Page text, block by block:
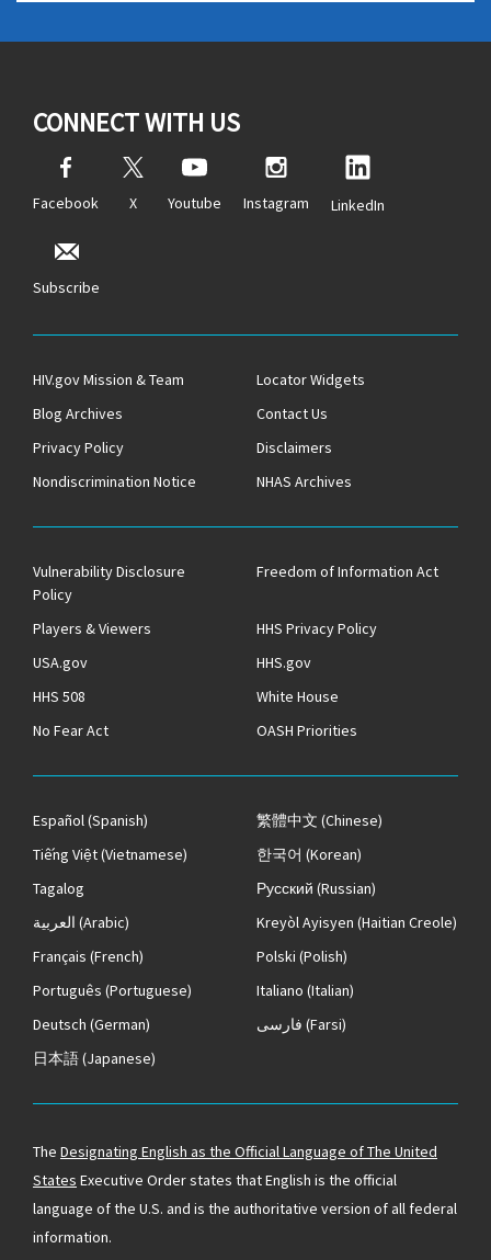
CONNECT WITH US
Facebook X Youtube Instagram LinkedIn
Subscribe
HIV.gov Mission & Team
Locator Widgets
Blog Archives
Contact Us
Privacy Policy
Disclaimers
Nondiscrimination Notice
NHAS Archives
Vulnerability Disclosure
Policy
Freedom of Information Act
Players & Viewers
HHS Privacy Policy
USA.gov
HHS.gov
HHS 508
White House
No Fear Act
OASH Priorities
Español(Spanish) 繁體中文 (Chinese)
Tiếng Việt(Vietnamese) 한국어 (Korean)
Tagalog
Русский (Russian)
العربية (Arabic) Kreyòl Ayisyen (Haitian Creole)
Français (French) Polski (Polish)
Português (Portuguese) Italiano (Italian)
Deutsch (German) فارسی (Farsi)
日本語(Japanese)
The Designating English as the Official Language of The United
States Executive Order states that English is the official
language of the U.S. and is the authoritative version of all federal
information.